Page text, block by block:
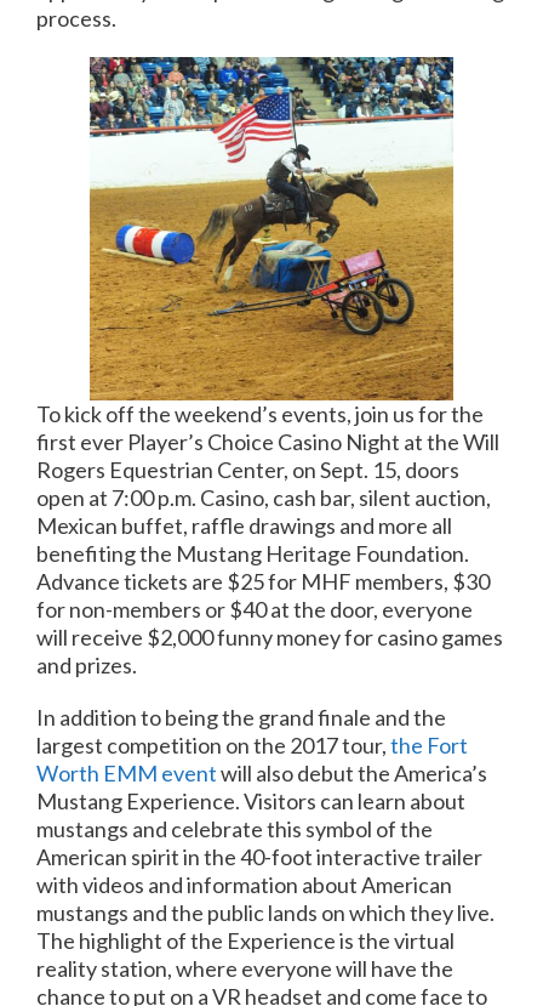
process.
To kick off the weekend’s events, join us for the
first ever Player’s Choice Casino Night at the Will
Rogers Equestrian Center, onSept. 15, doors
open at 7:00 p.m. Casino, cash bar, silent auction,
Mexican buffet, raffle drawings and more all
benefiting the Mustang Heritage Foundation.
Advance tickets are $25 for MHF members, $30
for non-members or $40 at the door, everyone
will receive $2,000 funny money for casino games
and prizes.
In addition to being the grand finale and the
largest competition on the 2017 tour,the Fort
Worth EMM eventwill also debut the America’s
Mustang Experience. Visitors can learn about
mustangs and celebrate this symbol of the
American spirit in the 40-foot interactive trailer
with videos and information about American
mustangs and the public lands on which they live.
The highlight of the Experience is the virtual
reality station, where everyone will have the
chance to put on a VR headset and come face to